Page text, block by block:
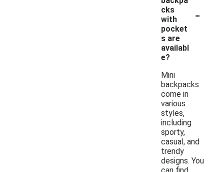
cks
with
pocket
s are
availabl
e?
-
Mini
backpacks
come in
various
styles,
including
sporty,
casual, and
trendy
designs. You